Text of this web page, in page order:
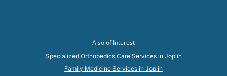
Also of Interest
Specialized Orthopedics Care Services in Joplin
Family Medicine Services in Joplin